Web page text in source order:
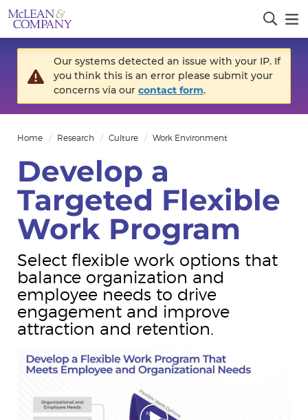
Our systems detected an issue with your IP. If
you think this is an error please submit your
concerns via our contact form.
Home Research Culture Work Environment
Develop a
Targeted Flexible
Work Program
Select flexible work options that
balance organization and
employee needs to drive
engagement and improve
attraction and retention.